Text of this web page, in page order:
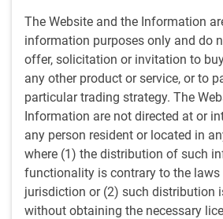
The Website and the Information
information purposes only and do
offer, solicitation or invitation to
any other product or service, or to
particular trading strategy. The
Information are not directed at or
any person resident or located in
where (1) the distribution of such
functionality is contrary to the laws
jurisdiction or (2) such distribution
without obtaining the necessary
I spent a day at a
diagnostics lab in the US
earnings calls,
labs at scale” are frequent
it was intriguing to see
150,000ft² operation of
choreographed logistics
which runs 24/7 and
100,000 patient samples